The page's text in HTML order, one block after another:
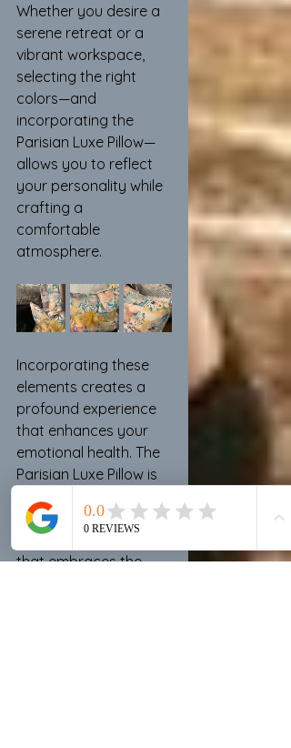
Whether you desire a
serene retreat or a
vibrant workspace,
selecting the right
colors—and
incorporating the
Parisian Luxe Pillow—
allows you to reflect
your personality while
crafting a
comfortable
atmosphere.
Incorporating these
elements creates a
profound experience
that enhances your
emotional health. The
Parisian Luxe Pillow is
serves as a link to a
luxurious, cozy lifestyle
that embraces the